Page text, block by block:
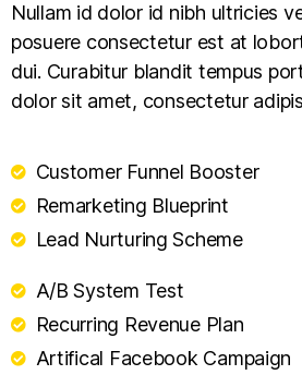
Nullam id dolor id nibh ultricies
posuere consectetur est at
dui. Curabitur blandit tempus
dolor sit amet, consectetur
Customer Funnel Booster
Remarketing Blueprint
Lead Nurturing Scheme
A/B System Test
Recurring Revenue Plan
Artifical Facebook Campaign